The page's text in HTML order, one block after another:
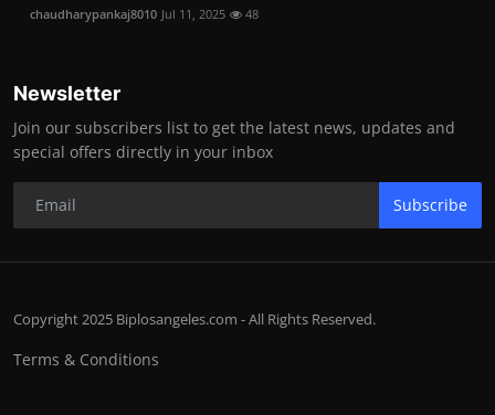
chaudharypankaj8010 Jul 11, 2025 48
Newsletter
Join our subscribers list to get the latest news, updates and
special offers directly in your inbox
Subscribe
Copyright 2025 Biplosangeles.com - All Rights Reserved.
Terms & Conditions